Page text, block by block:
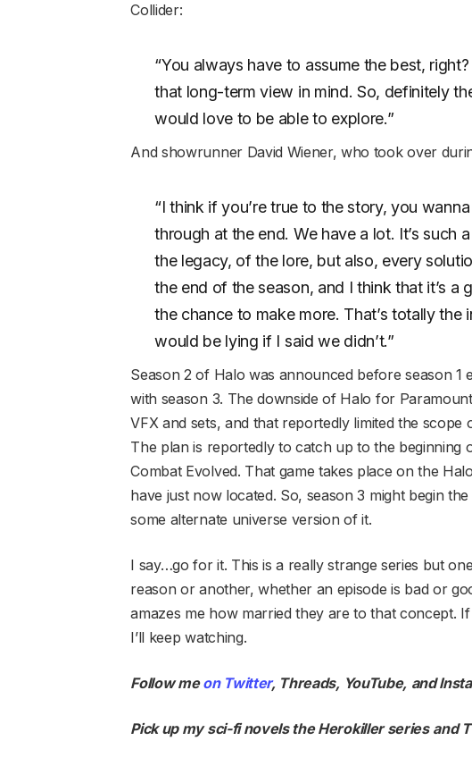
Collider:
“You always have to assume the best,
that long-term view in mind. So, definitely
would love to be able to explore.”
And showrunner David Wiener, who took over
“I think if you’re true to the story, you
through at the end. We have a lot. It’s such
the legacy, of the lore, but also, every
the end of the season, and I think that it’s
the chance to make more. That’s totally the
would be lying if I said we didn’t.”
Season 2 of Halo was announced before season 1
with season 3. The downside of Halo for
VFX and sets, and that reportedly limited the
The plan is reportedly to catch up to the beginning
Combat Evolved. That game takes place on the
have just now located. So, season 3 might begin
some alternate universe version of it.
I say…go for it. This is a really strange series but
reason or another, whether an episode is bad or
amazes me how married they are to that concept.
I’ll keep watching.
Follow meon Twitter, Threads, YouTube, and
Pick up my sci-fi novels theHerokiller series and